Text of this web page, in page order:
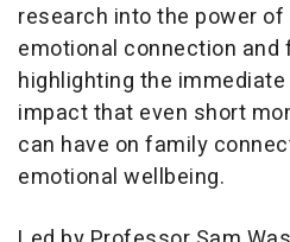
research into the power of
emotional connection and
highlighting the
impact that even short
can have on family
emotional wellbeing.